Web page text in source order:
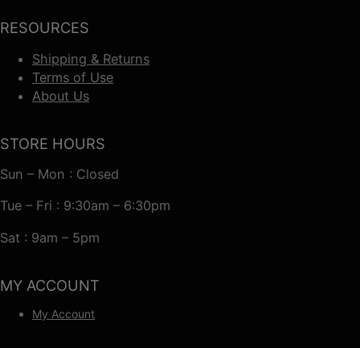
RESOURCES
Shipping & Returns
Terms of Use
About Us
STORE HOURS
Sun – Mon : Closed
Tue – Fri : 9:30am – 6:30pm
Sat : 9am – 5pm
MY ACCOUNT
My Account